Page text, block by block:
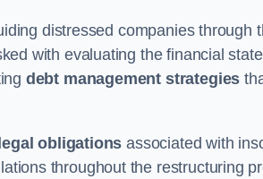
distressed companies through
with evaluating the financial
debt management strategies
legal obligations associated with
throughout the restructuring